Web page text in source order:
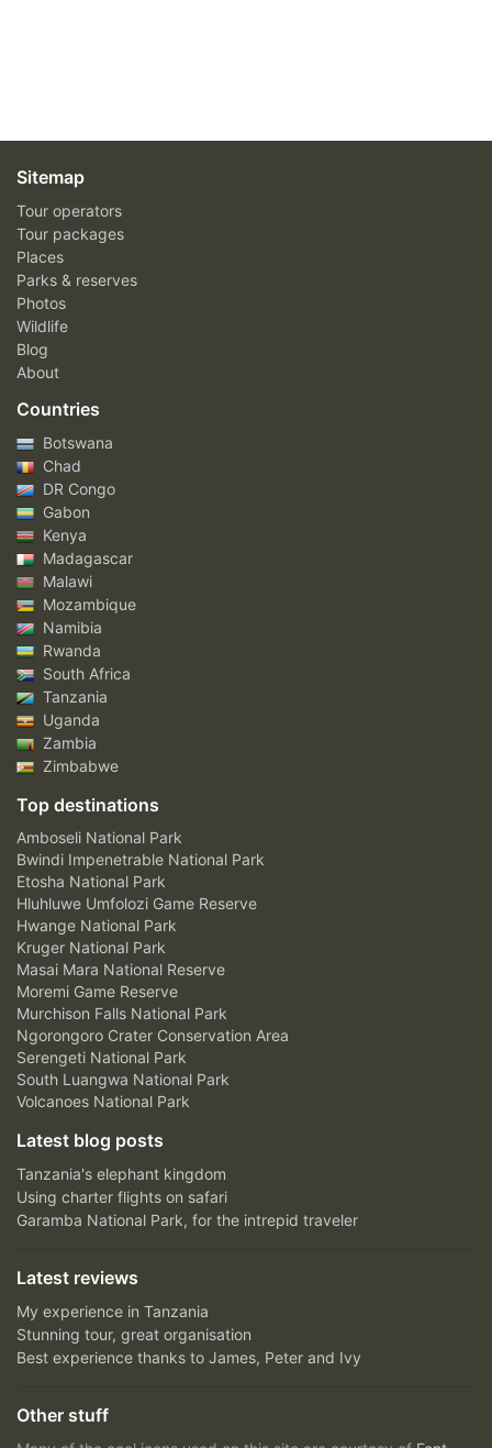
Sitemap
Tour operators
Tour packages
Places
Parks & reserves
Photos
Wildlife
Blog
About
Countries
Botswana
Chad
DR Congo
Gabon
Kenya
Madagascar
Malawi
Mozambique
Namibia
Rwanda
South Africa
Tanzania
Uganda
Zambia
Zimbabwe
Top destinations
Amboseli National Park
Bwindi Impenetrable National Park
Etosha National Park
Hluhluwe Umfolozi Game Reserve
Hwange National Park
Kruger National Park
Masai Mara National Reserve
Moremi Game Reserve
Murchison Falls National Park
Ngorongoro Crater Conservation Area
Serengeti National Park
South Luangwa National Park
Volcanoes National Park
Latest blog posts
Tanzania's elephant kingdom
Using charter flights on safari
Garamba National Park, for the intrepid traveler
Latest reviews
My experience in Tanzania
Stunning tour, great organisation
Best experience thanks to James, Peter and Ivy
Other stuff